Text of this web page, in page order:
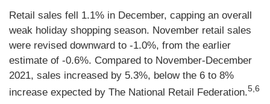
Retail sales fell 1.1% in December, capping an overall
weak holiday shopping season. November retail sales
were revised downward to -1.0%, from the earlier
estimate of -0.6%. Compared to November-December
2021, sales increased by 5.3%, below the 6 to 8%
increase expected by The National Retail Federation.5,6